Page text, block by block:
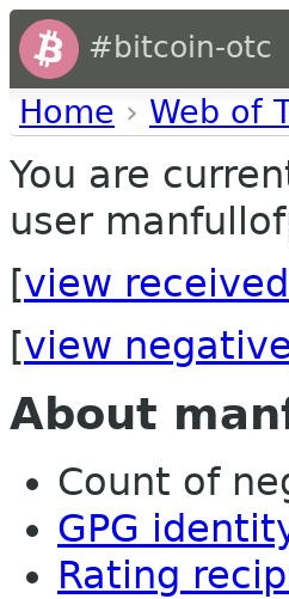
#bitcoin-otc
Home › Web of
You are
user
[view received
[view negative
About
Count of
GPG
Rating